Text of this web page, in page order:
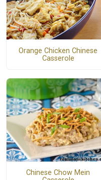
Orange Chicken Chinese
Casserole
Chinese Chow Mein